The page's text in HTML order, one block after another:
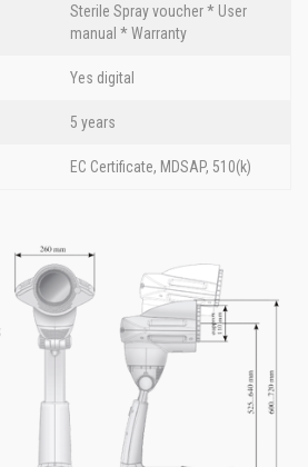
Sterile Spray voucher * User
manual * Warranty
Yes digital
5 years
EC Certificate, MDSAP, 510(k)